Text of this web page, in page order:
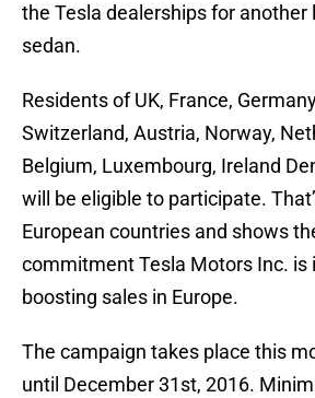
the Tesla dealerships for another
sedan.
Residents of UK, France,
Switzerland, Austria, Norway,
Belgium, Luxembourg, Ireland
will be eligible to participate.
European countries and shows
commitment Tesla Motors Inc. is
boosting sales in Europe.
The campaign takes place this
until December 31st, 2016.